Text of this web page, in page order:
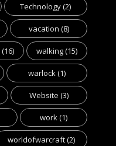
Technology(2)
vacation (8)
(16) walking(15)
warlock(1)
Website (3)
work(1)
worldofwarcraft(2)